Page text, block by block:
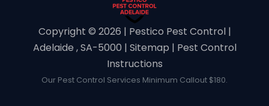
Copyright ©️ 2026 | Pestico Pest Control |
Adelaide , SA-5000 | Sitemap | Pest Control
Instructions
Our Pest Control Services Minimum Callout $180.